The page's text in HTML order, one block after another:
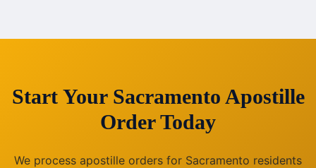
Start Your Sacramento Apostille
Order Today
We process apostille orders for Sacramento residents